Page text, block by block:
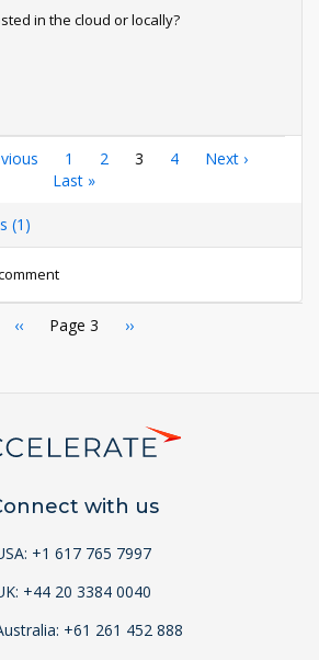
in the cloud or locally?
Page
1 Page
2
Current
3 Page
4
Next
Next ›
Last
Last »
(1)
Previous
‹‹ Page 3
Next
››
with us
+1 617 765 7997
+44 20 3384 0040
+61 261 452 888